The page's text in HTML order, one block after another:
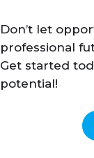
Don’t let
professional
Get started
potential!